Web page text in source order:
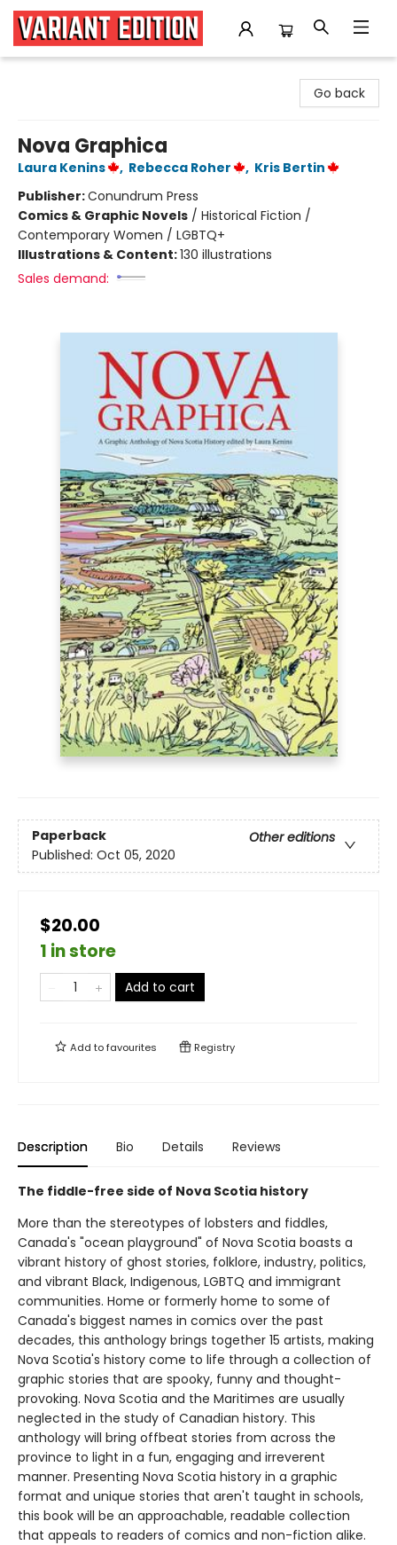
Go back
Nova Graphica
Laura Kenins , Rebecca Roher , Kris Bertin
Publisher:Conundrum Press
Comics & Graphic Novels / Historical Fiction /
Contemporary Women / LGBTQ+
Illustrations & Content:130 illustrations
Sales demand:
Paperback
Other editions
Published: Oct 05, 2020
$20.00
1 in store
Add to cart
Add tofavourites Registry
Description Bio Details Reviews
The fiddle-free side of Nova Scotia history
More than the stereotypes of lobsters and fiddles,
Canada's "ocean playground" of Nova Scotia boasts a
vibrant history of ghost stories, folklore, industry, politics,
and vibrant Black, Indigenous, LGBTQ and immigrant
communities. Home or formerly home to some of
Canada's biggest names in comics over the past
decades, this anthology brings together 15 artists, making
Nova Scotia's history come to life through a collection of
graphic stories that are spooky, funny and thought-
provoking. Nova Scotia and the Maritimes are usually
neglected in the study of Canadian history. This
anthology will bring offbeat stories from across the
province to light in a fun, engaging and irreverent
manner. Presenting Nova Scotia history in a graphic
format and unique stories that aren't taught in schools,
this book will be an approachable, readable collection
that appeals to readers of comics and non-fiction alike.